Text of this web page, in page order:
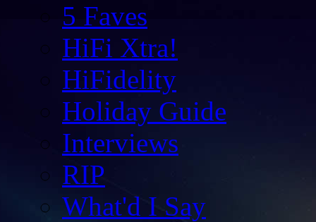
5 Faves
HiFi Xtra!
HiFidelity
Holiday Guide
Interviews
RIP
What'd I Say